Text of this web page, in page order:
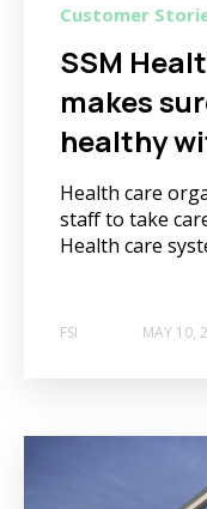
Customer
SSM
makes
healthy
Health care
staff to take
Health care
FSI MAY 10,